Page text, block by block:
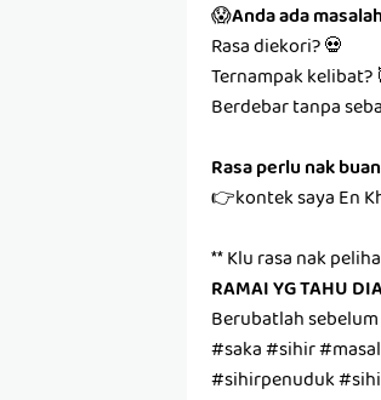
😱Anda ada
Rasa diekori? 💀
Ternampak kelibat?
Berdebar tanpa
Rasa perlu nak
👉kontek saya En
** Klu rasa nak
RAMAI YG TAHU
Berubatlah
#saka #sihir
#sihirpenuduk